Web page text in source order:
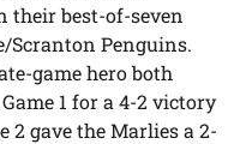
their best-of-seven
Scranton Penguins.
game hero both
1 for a 4-2 victory
2 gave the Marlies a 2-